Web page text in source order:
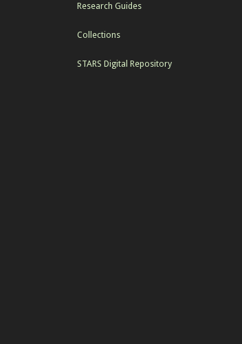
Research Guides
Collections
STARS Digital Repository